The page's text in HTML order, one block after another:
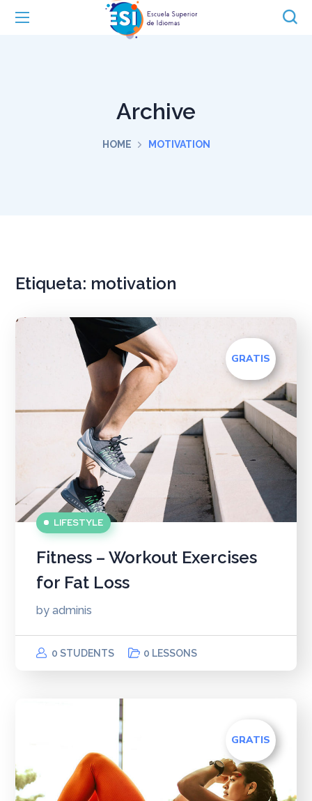
Archive
HOME MOTIVATION
Etiqueta: motivation
GRATIS
LIFESTYLE
Fitness – Workout Exercises
for Fat Loss
byadminis
0 STUDENTS 0 LESSONS
GRATIS